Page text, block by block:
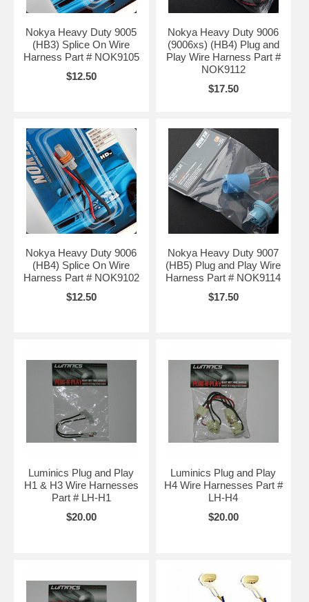
Nokya Heavy Duty 9005
(HB3) Splice On Wire
Harness Part # NOK9105
$12.50
Nokya Heavy Duty 9006
(9006xs) (HB4) Plug and
Play Wire Harness Part #
NOK9112
$17.50
Nokya Heavy Duty 9006
(HB4) Splice On Wire
Harness Part # NOK9102
$12.50
Nokya Heavy Duty 9007
(HB5) Plug and Play Wire
Harness Part # NOK9114
$17.50
Luminics Plug and Play
H1 & H3 Wire Harnesses
Part # LH-H1
$20.00
Luminics Plug and Play
H4 Wire Harnesses Part #
LH-H4
$20.00